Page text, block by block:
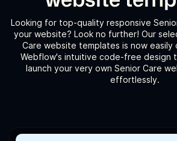
Looking for top-quality responsive
your website? Look no further! Our
Care website templates is now easily
Webflow's intuitive code-free design
launch your very own Senior Care
effortlessly.